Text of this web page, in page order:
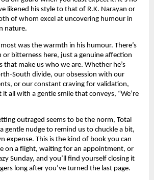
likened his style to that of R.K. Narayan or
of whom excel at uncovering humour in
nature.
was the warmth in his humour. There’s
or bitterness here, just a genuine affection
make us who we are. Whether he’s
South divide, our obsession with our
or our constant craving for validation,
all with a gentle smile that conveys, “We’re
outraged seems to be the norm, Total
gentle nudge to remind us to chuckle a bit,
expense. This is the kind of book you can
on a flight, waiting for an appointment, or
Sunday, and you’ll find yourself closing it
long after you’ve turned the last page.